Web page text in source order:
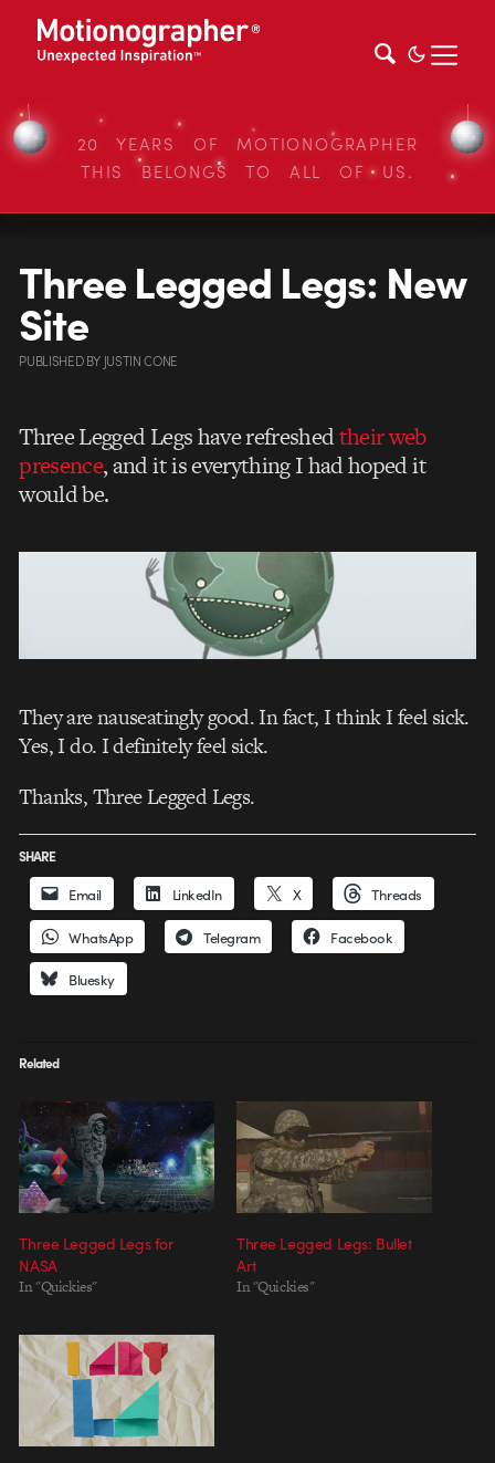
20 YEARS OF MOTIONOGRAPHER
THIS BELONGS TO ALL OF US.
Three Legged Legs: New
Site
PUBLISHEDBY JUSTIN CONE
Three Legged Legs have refreshedtheir web
presence, and it is everything I had hoped it
would be.
They are nauseatingly good. In fact, I think I feel sick.
Yes, I do. I definitely feel sick.
Thanks, Three Legged Legs.
SHARE
Email LinkedIn X Threads
WhatsApp Telegram Facebook
Bluesky
Related
Three Legged Legs for
NASA
In "Quickies"
Three Legged Legs: Bullet
Art
In "Quickies"